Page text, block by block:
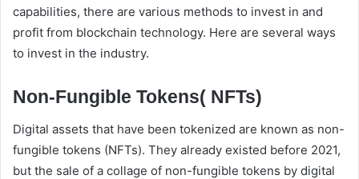
capabilities, there are various methods to invest in and
profit from blockchain technology. Here are several ways
to invest in the industry.
Non-Fungible Tokens( NFTs)
Digital assets that have been tokenized are known as non-
fungible tokens (NFTs). They already existed before 2021,
but the sale of a collage of non-fungible tokens by digital